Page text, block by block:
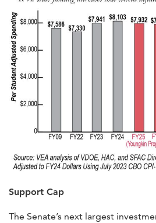
Support Cap
The Senate’s next largest